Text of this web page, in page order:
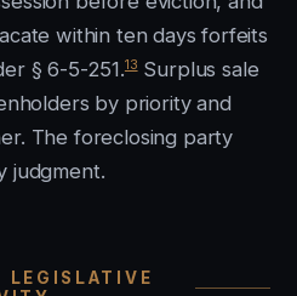
within ten days forfeits
§ 6-5-251.13Surplus sale
by priority and
The foreclosing party
judgment.
LEGISLATIVE